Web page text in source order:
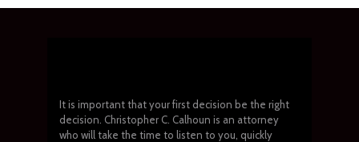
It is important that your first decision be the right
decision. Christopher C. Calhoun is an attorney
who will take the time to listen to you, quickly